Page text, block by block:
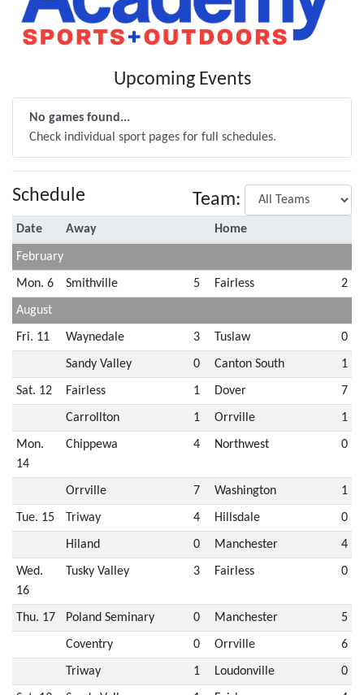
Upcoming Events
No games found...
Check individual sport pages for full schedules.
Schedule Team:
Date Away Home
February
Mon. 6 Smithville 5 Fairless 2
August
Fri. 11 Waynedale 3 Tuslaw 0
Sandy Valley 0 Canton South 1
Sat. 12 Fairless 1 Dover 7
Carrollton 1 Orrville 1
Mon.
14
Chippewa 4 Northwest 0
Orrville 7 Washington 1
Tue. 15 Triway 4 Hillsdale 0
Hiland 0 Manchester 4
Wed.
16
Tusky Valley 3 Fairless 0
Thu. 17 Poland Seminary 0 Manchester 5
Coventry 0 Orrville 6
Triway 1 Loudonville 0